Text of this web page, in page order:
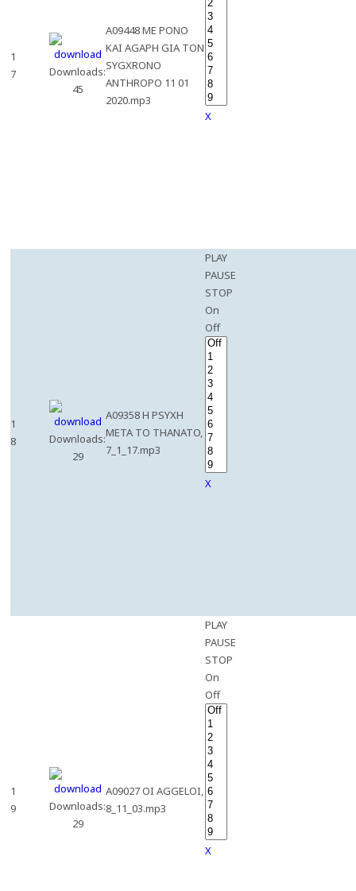
1
7
Downloads:
45
A09448 ME PONO
KAI AGAPH GIA TON
SYGXRONO
ANTHROPO 11 01
2020.mp3
X
1
8
Downloads:
29
A09358 H PSYXH
META TO THANATO,
7_1_17.mp3
PLAY
PAUSE
STOP
On
Off
X
1
9
Downloads:
29
A09027 OI AGGELOI,
8_11_03.mp3
PLAY
PAUSE
STOP
On
Off
X